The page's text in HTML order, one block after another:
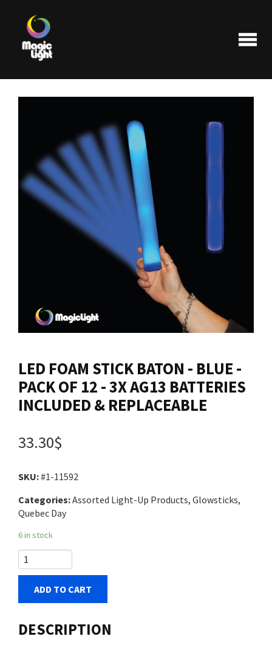
Products
Most popular
Clearance
Login
Cart
Français
LED FOAM STICK BATON - BLUE -
PACK OF 12 - 3X AG13 BATTERIES
INCLUDED & REPLACEABLE
33.30$
SKU:#1-11592
Categories:Assorted Light-Up Products, Glowsticks,
Quebec Day
6 in stock
ADD TO CART
DESCRIPTION